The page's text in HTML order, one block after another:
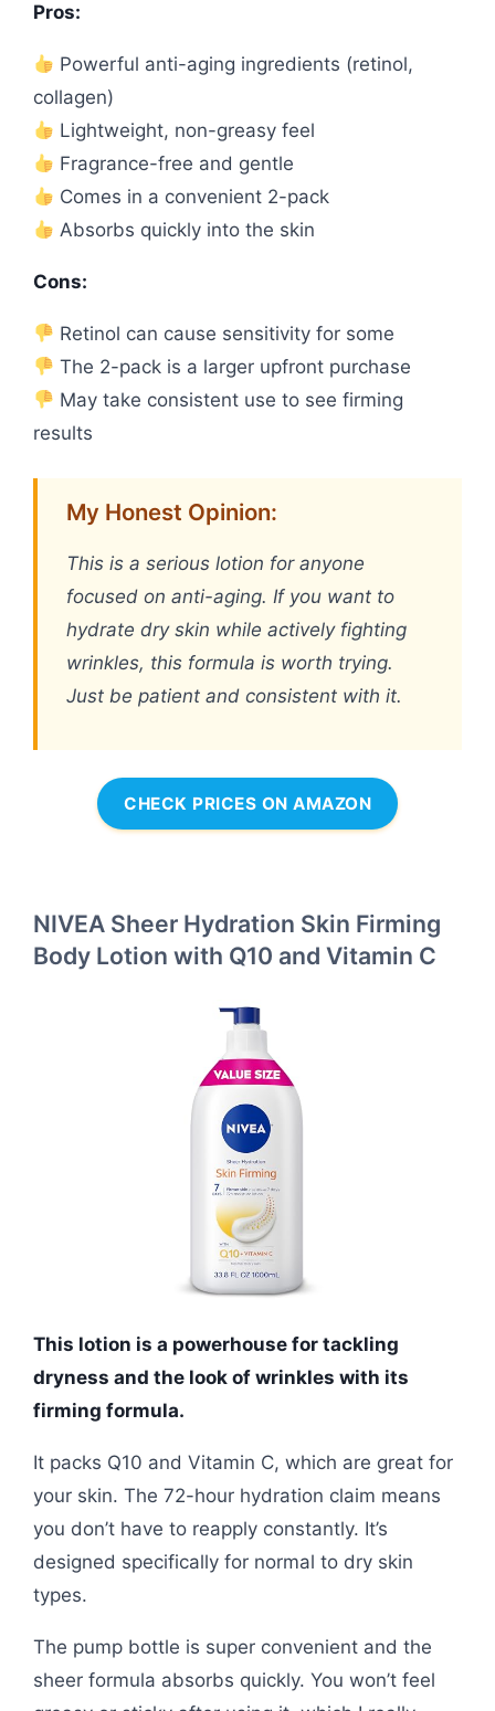
Pros:
Powerful anti-aging ingredients (retinol,
collagen)
Lightweight, non-greasy feel
Fragrance-free and gentle
Comes in a convenient 2-pack
Absorbs quickly into the skin
Cons:
Retinol can cause sensitivity for some
The 2-pack is a larger upfront purchase
May take consistent use to see firming
results
My Honest Opinion:
This is a serious lotion for anyone
focused on anti-aging. If you want to
hydrate dry skin while actively fighting
wrinkles, this formula is worth trying.
Just be patient and consistent with it.
CHECK PRICES ON AMAZON
NIVEA Sheer Hydration Skin Firming
Body Lotion with Q10 and Vitamin C
This lotion is a powerhouse for tackling
dryness and the look of wrinkles with its
firming formula.
It packs Q10 and Vitamin C, which are great for
your skin. The 72-hour hydration claim means
you don’t have to reapply constantly. It’s
designed specifically for normal to dry skin
types.
The pump bottle is super convenient and the
sheer formula absorbs quickly. You won’t feel